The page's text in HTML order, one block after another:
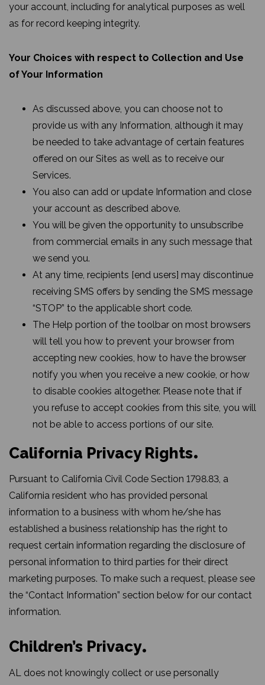
your account, including for analytical purposes as well
as for record keeping integrity.
Your Choices with respect to Collection and Use
of Your Information
As discussed above, you can choose not to
provide us with any Information, although it may
be needed to take advantage of certain features
offered on our Sites as well as to receive our
Services.
You also can add or update Information and close
your account as described above.
You will be given the opportunity to unsubscribe
from commercial emails in any such message that
we send you.
At any time, recipients [end users] may discontinue
receiving SMS offers by sending the SMS message
“STOP” to the applicable short code.
The Help portion of the toolbar on most browsers
will tell you how to prevent your browser from
accepting new cookies, how to have the browser
notify you when you receive a new cookie, or how
to disable cookies altogether. Please note that if
you refuse to accept cookies from this site, you will
not be able to access portions of our site.
California Privacy Rights
Pursuant to California Civil Code Section 1798.83, a
California resident who has provided personal
information to a business with whom he/she has
established a business relationship has the right to
request certain information regarding the disclosure of
personal information to third parties for their direct
marketing purposes. To make such a request, please see
the “Contact Information” section below for our contact
information.
Children’s Privacy
AL does not knowingly collect or use personally